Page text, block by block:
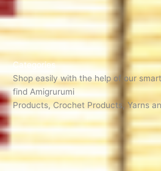
Categories
Shop easily with the help of our
find Amigrurumi
Products, Crochet Products, Yarns